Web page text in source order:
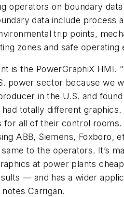
operators on boundary
data include process
trip points,
zones and safe operating
is the PowerGraphiX HMI.
power sector because we
in the U.S. and
totally different graphics.
for all of their control rooms.
ABB, Siemens, Foxboro,
to the operators. It’s
at power plants
— and has a wider
Carrigan.